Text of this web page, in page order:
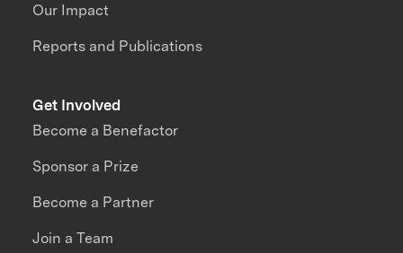
Our Impact
Reports and Publications
Get Involved
Become a Benefactor
Sponsor a Prize
Become a Partner
Join a Team